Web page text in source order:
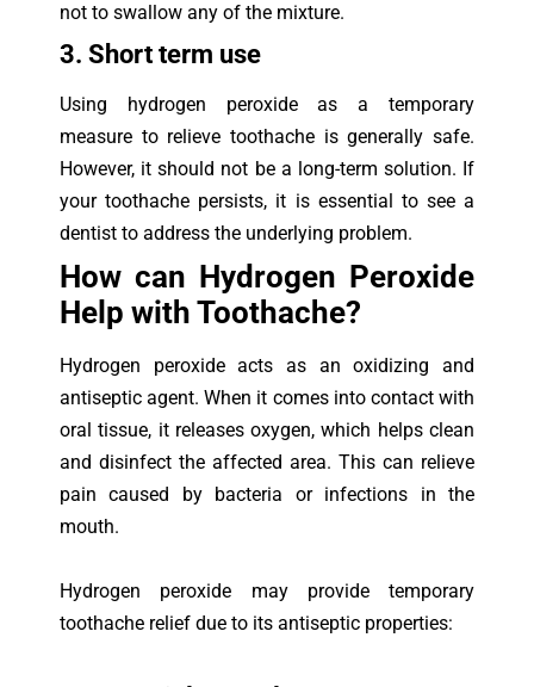
not to swallow any of the mixture.
3. Short term use
Using hydrogen peroxide as a temporary
measure to relieve toothache is generally safe.
However, it should not be a long-term solution. If
your toothache persists, it is essential to see a
dentist to address the underlying problem.
How can Hydrogen Peroxide
Help with Toothache?
Hydrogen peroxide acts as an oxidizing and
antiseptic agent. When it comes into contact with
oral tissue, it releases oxygen, which helps clean
and disinfect the affected area. This can relieve
pain caused by bacteria or infections in the
mouth.
Hydrogen peroxide may provide temporary
toothache relief due to its antiseptic properties: